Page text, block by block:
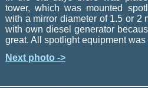
tower, which was mounted
with a mirror diameter of 1.5 or 2
with own diesel generator
great. All spotlight equipment
Next photo ->